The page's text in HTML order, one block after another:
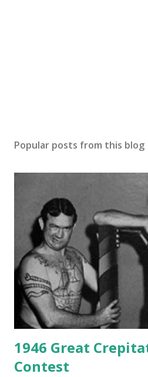
Popular posts from this blog
1946 Great
Contest